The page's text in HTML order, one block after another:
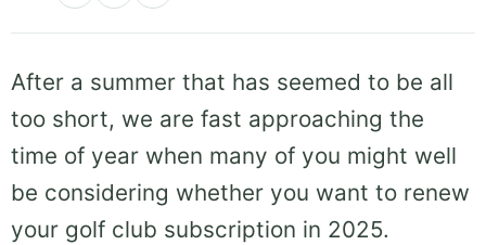
After a summer that has seemed to be all
too short, we are fast approaching the
time of year when many of you might well
be considering whether you want to renew
your golf club subscription in 2025.